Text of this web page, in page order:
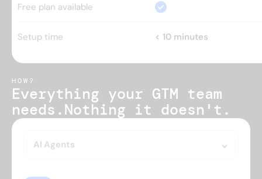
Free plan available
Setup time < 10 minutes
HOW?
Everything your GTM team
needs.Nothing it doesn't.
AI Agents